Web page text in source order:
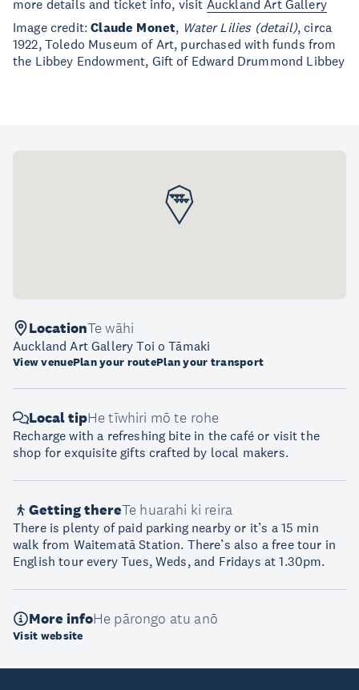
more details and ticket info, visit Auckland Art Gallery
Image credit:Claude Monet, Water Lilies (detail), circa
1922, Toledo Museum of Art, purchased with funds from
the Libbey Endowment, Gift of Edward Drummond Libbey
LocationTe wāhi
Auckland Art Gallery Toi o Tāmaki
View venuePlan your routePlan your transport
Local tipHe tīwhiri mō te rohe
Recharge with a refreshing bite in the café or visit the
shop for exquisite gifts crafted by local makers.
Getting thereTe huarahi ki reira
There is plenty of paid parking nearby or it’s a 15 min
walk from Waitematā Station. There’s also a free tour in
English tour every Tues, Weds, and Fridays at 1.30pm.
More infoHe pārongo atu anō
Visit website